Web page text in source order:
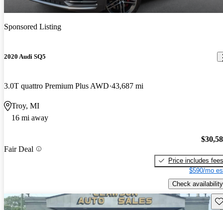
Sponsored Listing
2020 Audi SQ5
3.0T quattro Premium Plus AWD 43,687 mi
Troy, MI
16 mi away
Fair Deal
Price includes fees
$590/mo
Check availability